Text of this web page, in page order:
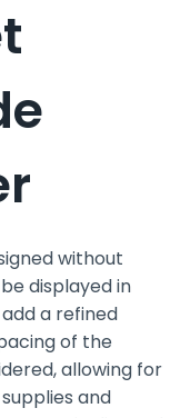
without
displayed in
a refined
of the
allowing for
and